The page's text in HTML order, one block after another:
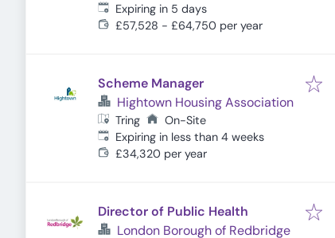
Expires:
Expiring in 5 days
£57,528 - £64,750 per year
Scheme Manager
Hightown Housing Association
Tring
On-Site
Expires:
Expiring in less than 4 weeks
£34,320 per year
Director of Public Health
London Borough of Redbridge